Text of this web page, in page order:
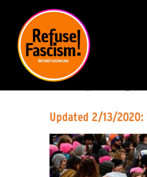
DAY:
Updated 2/13/2020: